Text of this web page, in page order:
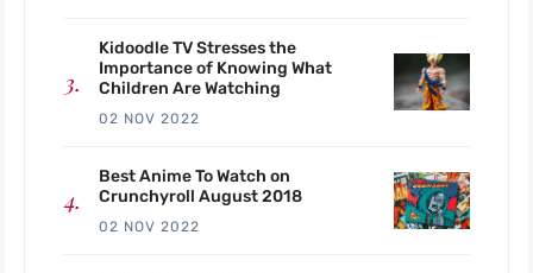
Kidoodle TV Stresses the
Importance of Knowing What
Children Are Watching
02 NOV 2022
Best Anime To Watch on
Crunchyroll August 2018
02 NOV 2022